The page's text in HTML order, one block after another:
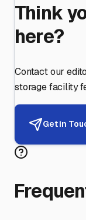
Think
here?
Contact our
storage facility
Get in